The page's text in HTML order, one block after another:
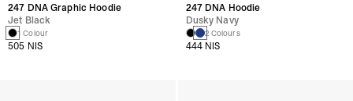
247 DNA Graphic Hoodie
Jet Black
1 Colour
505 NIS
247 DNA Hoodie
Dusky Navy
2 Colours
444 NIS